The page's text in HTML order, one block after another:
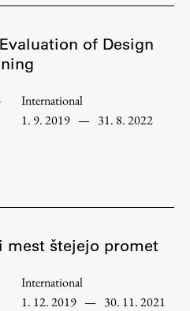
of Design
International
1. 9. 2019 — 31. 8. 2022
mest štejejo promet
International
1. 12. 2019 — 30. 11. 2021